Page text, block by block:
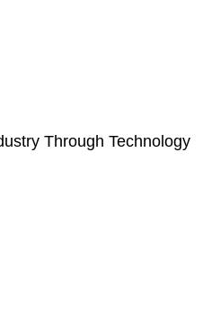
Through Technology